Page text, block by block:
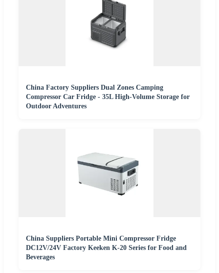
China Factory Suppliers Dual Zones Camping
Compressor Car Fridge - 35L High-Volume Storage for
Outdoor Adventures
China Suppliers Portable Mini Compressor Fridge
DC12V/24V Factory Keeken K-20 Series for Food and
Beverages